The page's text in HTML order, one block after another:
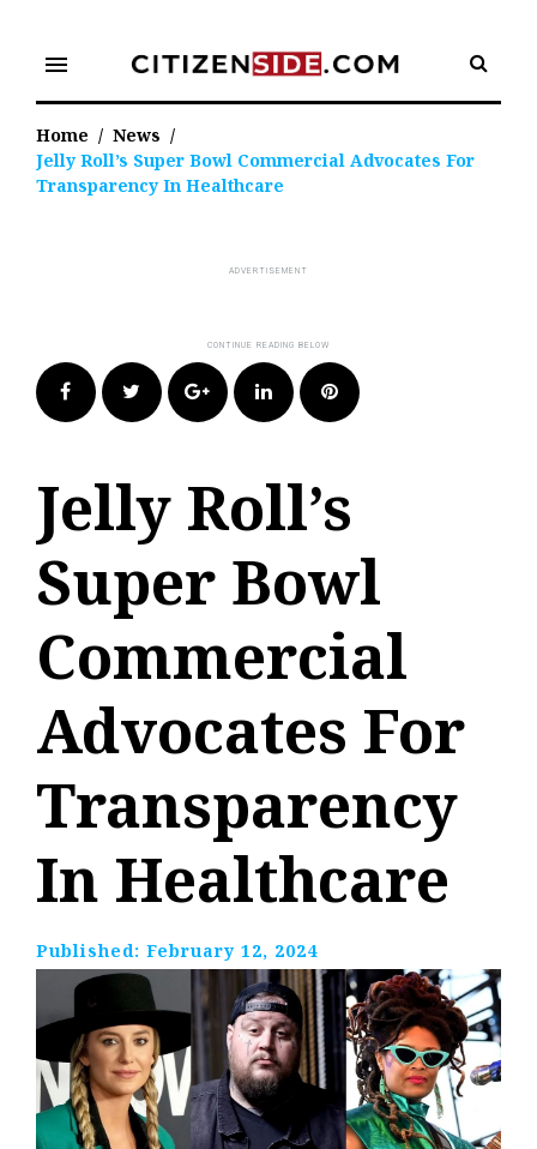
content
menu
Home / News /
Jelly Roll’s Super Bowl Commercial Advocates For
Transparency In Healthcare
FacebookTwitter Google+LinkedIn Pinterest
Jelly Roll’s
Super Bowl
Commercial
Advocates For
Transparency
In Healthcare
Published: February 12, 2024